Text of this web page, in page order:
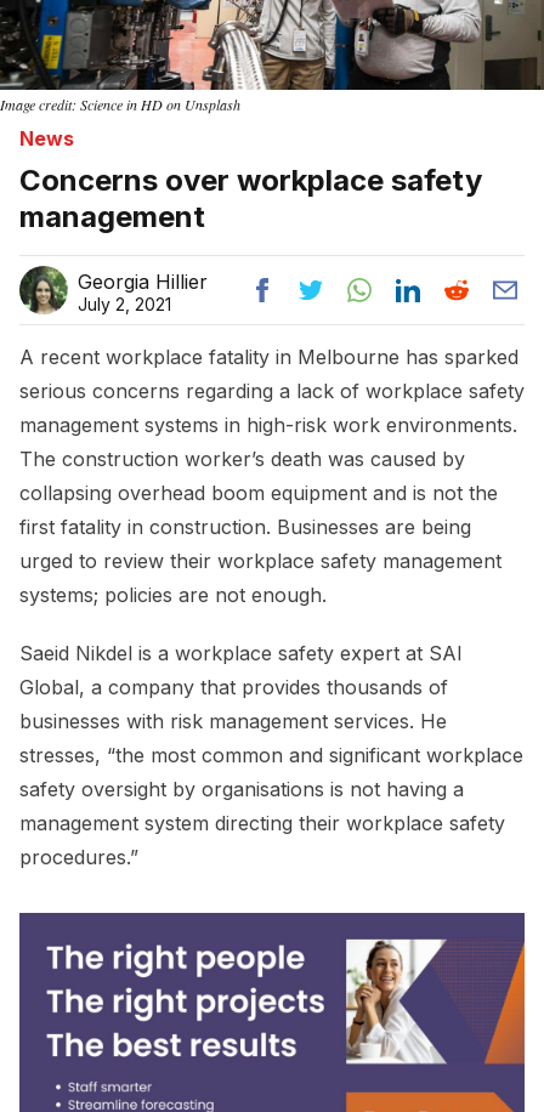
Image credit: Science in HD on Unsplash
News
Concerns over workplace safety
management
Georgia Hillier
July 2, 2021
A recent workplace fatality in Melbourne has sparked
serious concerns regarding a lack of workplace safety
management systems in high-risk work environments.
The construction worker’s death was caused by
collapsing overhead boom equipment and is not the
first fatality in construction. Businesses are being
urged to review their workplace safety management
systems; policies are not enough.
Saeid Nikdel is a workplace safety expert at SAI
Global, a company that provides thousands of
businesses with risk management services. He
stresses, “the most common and significant workplace
safety oversight by organisations is not having a
management system directing their workplace safety
procedures.”